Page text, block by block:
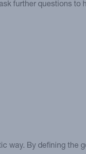
further questions to
way. By defining the